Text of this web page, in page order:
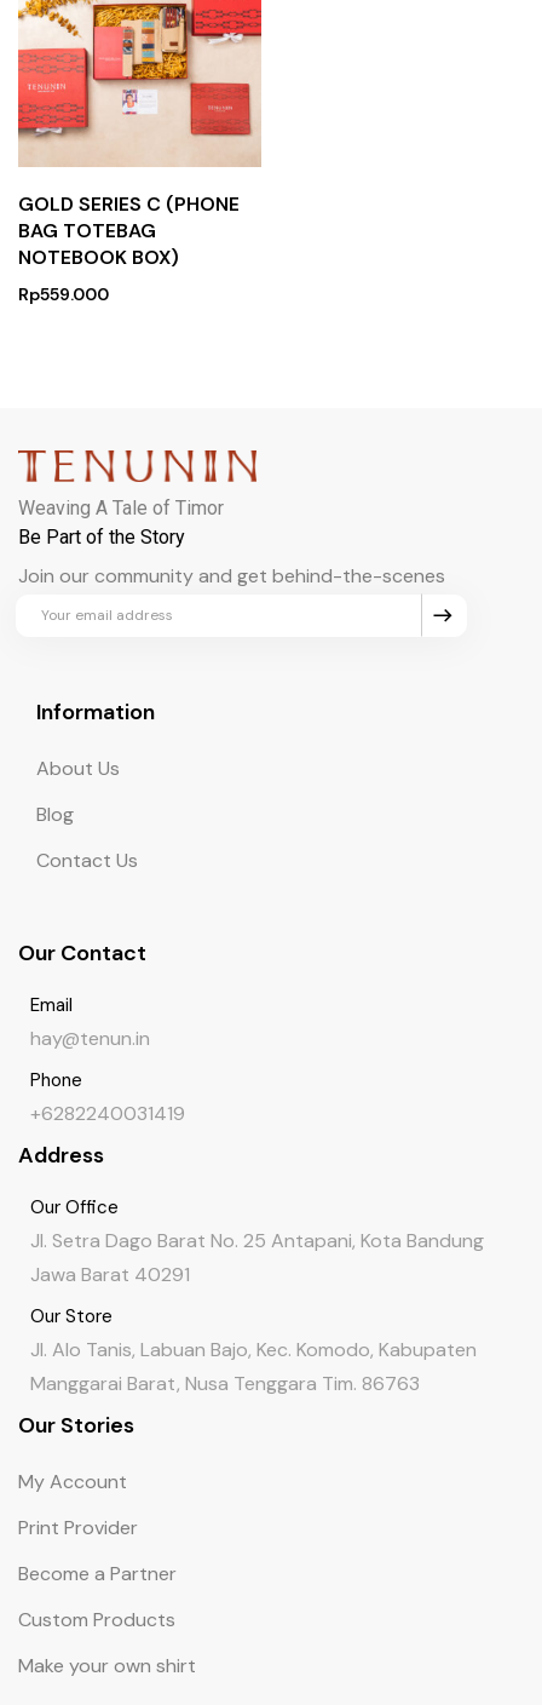
GOLD SERIES C (PHONE
BAG TOTEBAG
NOTEBOOK BOX)
Rp559.000
Weaving A Tale of Timor
Be Part of the Story
Join our community and get behind-the-scenes
updates and exclusive perks.
Information
About Us
Blog
Contact Us
Our Contact
Email
hay@tenun.in
Phone
+6282240031419
Address
Our Office
Jl. Setra Dago Barat No. 25 Antapani, Kota Bandung
Jawa Barat 40291
Our Store
Jl. Alo Tanis, Labuan Bajo, Kec. Komodo, Kabupaten
Manggarai Barat, Nusa Tenggara Tim. 86763
Our Stories
My Account
Print Provider
Become a Partner
Custom Products
Make your own shirt